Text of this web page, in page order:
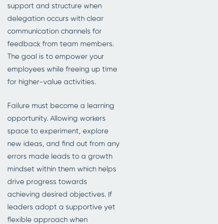
support and structure when
delegation occurs with clear
communication channels for
feedback from team members.
The goal is to empower your
employees while freeing up time
for higher-value activities.
Failure must become a learning
opportunity. Allowing workers
space to experiment, explore
new ideas, and find out from any
errors made leads to a growth
mindset within them which helps
drive progress towards
achieving desired objectives. If
leaders adopt a supportive yet
flexible approach when